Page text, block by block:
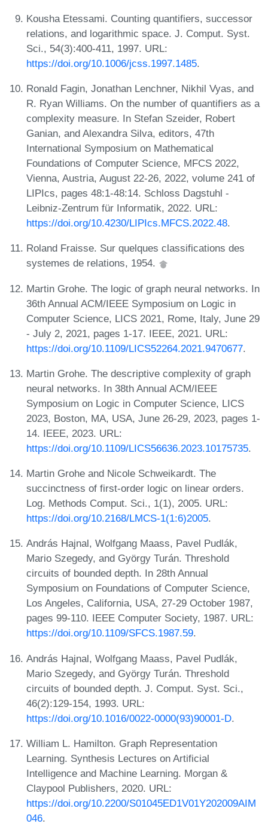
Kousha Etessami. Counting quantifiers, successor
relations, and logarithmic space. J. Comput. Syst.
Sci., 54(3):400-411, 1997. URL:
https://doi.org/10.1006/jcss.1997.1485.
Ronald Fagin, Jonathan Lenchner, Nikhil Vyas, and
R. Ryan Williams. On the number of quantifiers as a
complexity measure. In Stefan Szeider, Robert
Ganian, and Alexandra Silva, editors, 47th
International Symposium on Mathematical
Foundations of Computer Science, MFCS 2022,
Vienna, Austria, August 22-26, 2022, volume 241 of
LIPIcs, pages 48:1-48:14. Schloss Dagstuhl -
Leibniz-Zentrum für Informatik, 2022. URL:
https://doi.org/10.4230/LIPIcs.MFCS.2022.48.
Roland Fraisse. Sur quelques classifications des
systemes de relations, 1954.
Martin Grohe. The logic of graph neural networks. In
36th Annual ACM/IEEE Symposium on Logic in
Computer Science, LICS 2021, Rome, Italy, June 29
- July 2, 2021, pages 1-17. IEEE, 2021. URL:
https://doi.org/10.1109/LICS52264.2021.9470677.
Martin Grohe. The descriptive complexity of graph
neural networks. In 38th Annual ACM/IEEE
Symposium on Logic in Computer Science, LICS
2023, Boston, MA, USA, June 26-29, 2023, pages 1-
14. IEEE, 2023. URL:
https://doi.org/10.1109/LICS56636.2023.10175735.
Martin Grohe and Nicole Schweikardt. The
succinctness of first-order logic on linear orders.
Log. Methods Comput. Sci., 1(1), 2005. URL:
https://doi.org/10.2168/LMCS-1(1:6)2005.
András Hajnal, Wolfgang Maass, Pavel Pudlák,
Mario Szegedy, and György Turán. Threshold
circuits of bounded depth. In 28th Annual
Symposium on Foundations of Computer Science,
Los Angeles, California, USA, 27-29 October 1987,
pages 99-110. IEEE Computer Society, 1987. URL:
https://doi.org/10.1109/SFCS.1987.59.
András Hajnal, Wolfgang Maass, Pavel Pudlák,
Mario Szegedy, and György Turán. Threshold
circuits of bounded depth. J. Comput. Syst. Sci.,
46(2):129-154, 1993. URL:
https://doi.org/10.1016/0022-0000(93)90001-D.
William L. Hamilton. Graph Representation
Learning. Synthesis Lectures on Artificial
Intelligence and Machine Learning. Morgan &
Claypool Publishers, 2020. URL:
https://doi.org/10.2200/S01045ED1V01Y202009AIM
046.